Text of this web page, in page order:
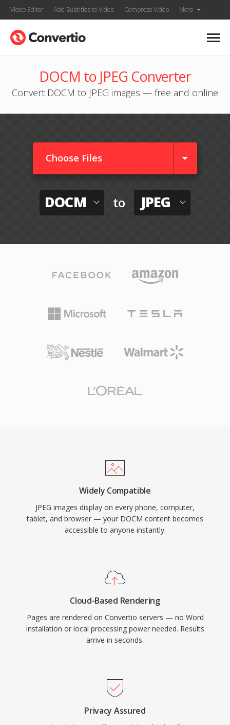
Video Editor Add Subtitles to Video Compress Video More
DOCM to JPEG Converter
Convert DOCM to JPEG images — free and online
Choose Files
DOCM to JPEG
Widely Compatible
JPEG images display on every phone, computer,
tablet, and browser — your DOCM content becomes
accessible to anyone instantly.
Cloud-Based Rendering
Pages are rendered on Convertio servers — no Word
installation or local processing power needed. Results
arrive in seconds.
Privacy Assured